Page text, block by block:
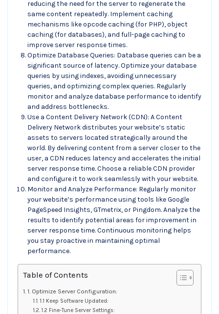
reducing the need for the server to regenerate the
same content repeatedly. Implement caching
mechanisms like opcode caching (for PHP), object
caching (for databases), and full-page caching to
improve server response times.
Optimize Database Queries: Database queries can be a
significant source of latency. Optimize your database
queries by using indexes, avoiding unnecessary
queries, and optimizing complex queries. Regularly
monitor and analyze database performance to identify
and address bottlenecks.
Use a Content Delivery Network (CDN): A Content
Delivery Network distributes your website’s static
assets to servers located strategically around the
world. By delivering content from a server closer to the
user, a CDN reduces latency and accelerates the initial
server response time. Choose a reliable CDN provider
and configure it to work seamlessly with your website.
Monitor and Analyze Performance: Regularly monitor
your website’s performance using tools like Google
PageSpeed Insights, GTmetrix, or Pingdom. Analyze the
results to identify potential areas for improvement in
server response time. Continuous monitoring helps
you stay proactive in maintaining optimal
performance.
Table of Contents
1. Optimize Server Configuration:
1.1 Keep Software Updated:
1.2 Fine-Tune Server Settings: